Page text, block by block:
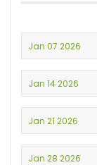
Jan 07 2026
Jan 14 2026
Jan 21 2026
Jan 28 2026